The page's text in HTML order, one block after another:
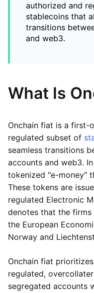
authorized and
stablecoins that
transitions
and web3.
What Is
Onchain fiat is a first-
regulated subset of
seamless transitions
accounts and web3.
tokenized "e-money"
These tokens are
regulated Electronic
denotes that the
the European
Norway and
Onchain fiat
regulated,
segregated accounts